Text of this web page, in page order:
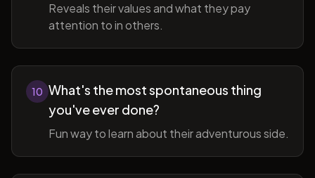
Reveals their values and what they pay
attention to in others.
10 What's the most spontaneous thing
you've ever done?
Fun way to learn about their adventurous side.